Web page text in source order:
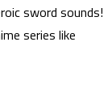
sword sounds!
series like